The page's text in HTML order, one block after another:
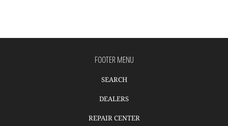
FOOTER MENU
SEARCH
DEALERS
REPAIR CENTER